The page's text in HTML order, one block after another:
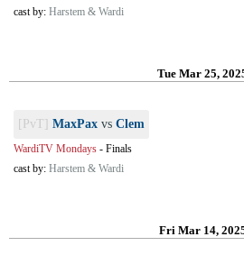
cast by: Harstem & Wardi
Tue Mar 25,
[PvT] MaxPax vs Clem
WardiTV Mondays - Finals
cast by: Harstem & Wardi
Fri Mar 14,